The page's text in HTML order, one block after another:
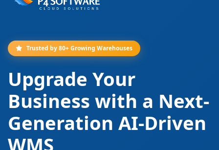
Trusted by 80+ Growing Warehouses
Upgrade Your
Business with a Next-
Generation AI-Driven
WMS